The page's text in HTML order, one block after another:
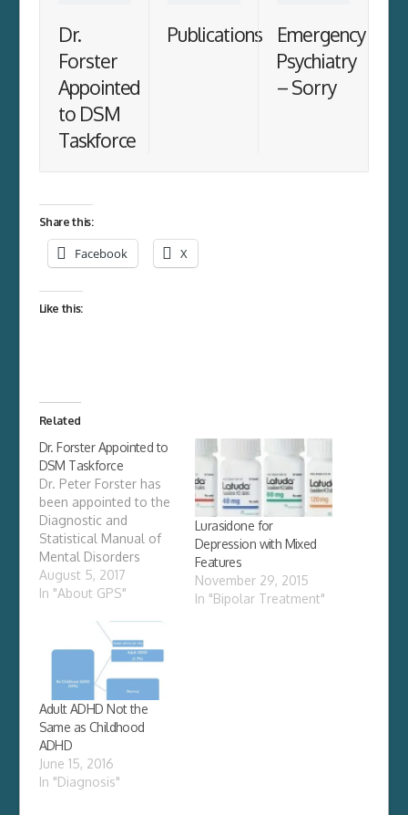
Dr.
Forster
Appointed
to DSM
Taskforce
Publications
Emergency
Psychiatry
– Sorry
Share this:
Facebook X
Like this:
Related
Dr. Forster Appointed to
DSM Taskforce
Dr. Peter Forster has
been appointed to the
Diagnostic and
Statistical Manual of
Mental Disorders
(DSM) Task Force of
the American
Association. The new
edition of Diagnostic
and Statistical Manual
of Mental
Disorders (DSM–5) is
the product of more
than 10 years of effort
by hundreds of
international experts in
August 5, 2017
In "About GPS"
Lurasidone for
Depression with Mixed
Features
November 29, 2015
In "Bipolar Treatment"
Adult ADHD Not the
Same as Childhood
ADHD
June 15, 2016
In "Diagnosis"